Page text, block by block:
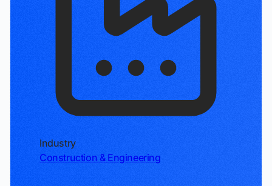
Industry
Construction & Engineering